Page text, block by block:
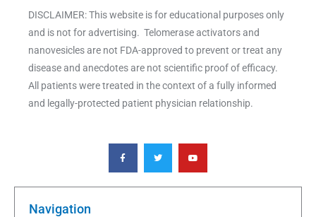
DISCLAIMER: This website is for educational purposes only
and is not for advertising. Telomerase activators and
nanovesicles are not FDA-approved to prevent or treat any
disease and anecdotes are not scientific proof of efficacy.
All patients were treated in the context of a fully informed
and legally-protected patient physician relationship.
F
a
c
e
o
T
w
i
t
e
Y
o
u
t
b
Navigation